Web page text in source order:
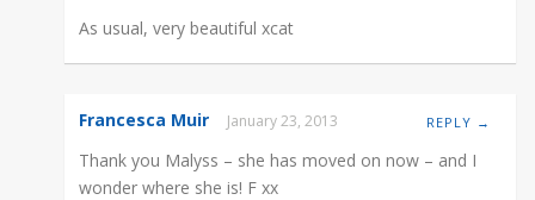
As usual, very beautiful xcat
Francesca Muir January 23, 2013 REPLY →
Thank you Malyss – she has moved on now – and I
wonder where she is! F xx